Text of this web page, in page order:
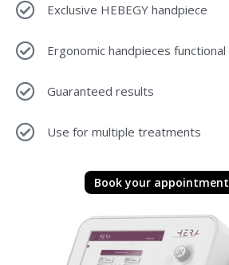
Exclusive HEBEGY handpiece
Ergonomic handpieces
Guaranteed results
Use for multiple treatments
Book your